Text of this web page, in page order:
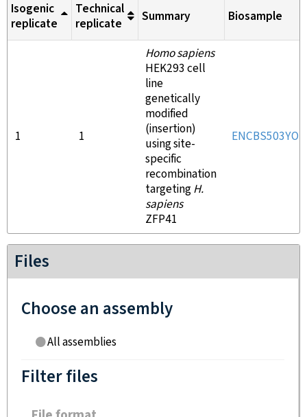
Isogenic
replicate
Technical
replicate
Summary Biosample
1 1
Homo sapiens
HEK293 cell
line
genetically
modified
(insertion)
using site-
specific
recombination
targetingH.
sapiens
ZFP41
ENCBS503YOP
Files
Choose an assembly
All assemblies
Filter files